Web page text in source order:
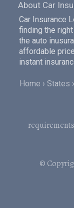
About Car
Car Insurance
finding the
the auto
affordable
instant
Home States
requirements
©